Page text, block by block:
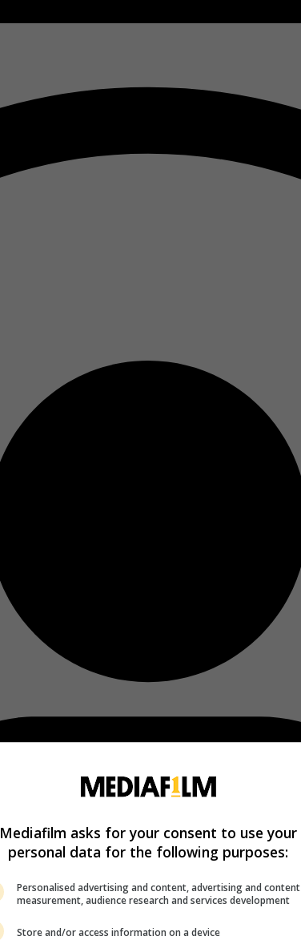
Mediafilm asks for your consent to use your
personal data for the following purposes:
Personalised advertising and content, advertising and content
measurement, audience research and services development
Store and/or access information on a device